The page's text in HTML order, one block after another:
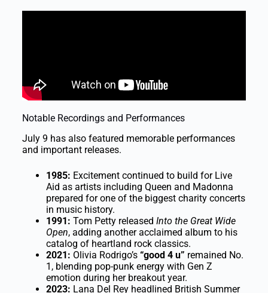
Notable Recordings and Performances
July 9 has also featured memorable performances
and important releases.
1985: Excitement continued to build for Live
Aid as artists including Queen and Madonna
prepared for one of the biggest charity concerts
in music history.
1991: Tom Petty released Into the Great Wide
Open, adding another acclaimed album to his
catalog of heartland rock classics.
2021: Olivia Rodrigo’s “good 4 u” remained No.
1, blending pop-punk energy with Gen Z
emotion during her breakout year.
2023: Lana Del Rey headlined British Summer